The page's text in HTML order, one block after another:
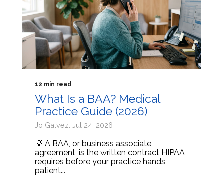
12 min read
What Is a BAA? Medical
Practice Guide (2026)
Jo Galvez: Jul 24, 2026
💡 A BAA, or business associate
agreement, is the written contract HIPAA
requires before your practice hands
patient...